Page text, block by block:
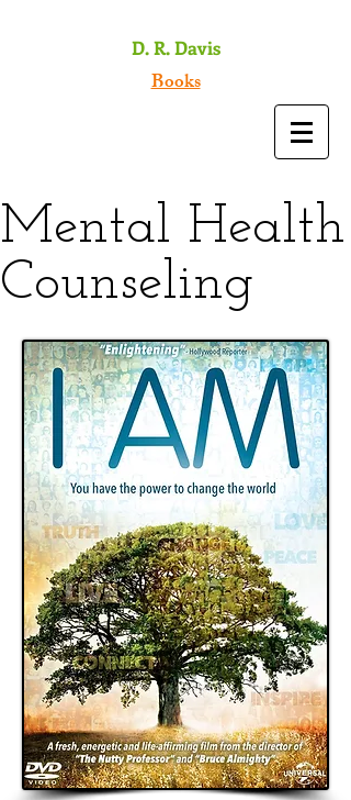
D. R. Davis
Books
Mental Health
Counseling